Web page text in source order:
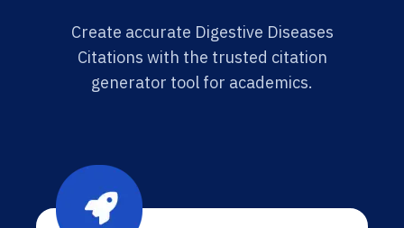
Create accurate Digestive Diseases
Citations with the trusted citation
generator tool for academics.